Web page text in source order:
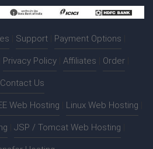
Support Payment Options
Privacy Policy Affiliates Order
Contact Us
Web Hosting Linux Web Hosting
JSP / Tomcat Web Hosting